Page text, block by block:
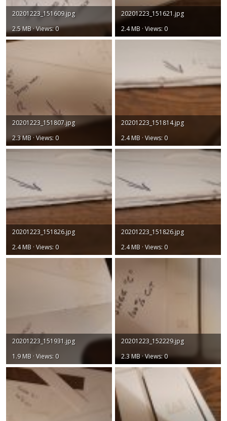
20201223_151609.jpg
2.5 MB · Views: 0
20201223_151621.jpg
2.4 MB · Views: 0
20201223_151807.jpg
2.3 MB · Views: 0
20201223_151814.jpg
2.4 MB · Views: 0
20201223_151826.jpg
2.4 MB · Views: 0
20201223_151826.jpg
2.4 MB · Views: 0
20201223_151931.jpg
1.9 MB · Views: 0
20201223_152229.jpg
2.3 MB · Views: 0